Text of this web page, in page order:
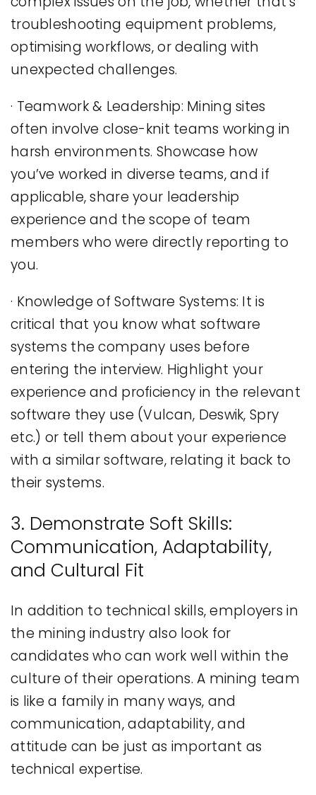
troubleshooting equipment problems,
optimising workflows, or dealing with
unexpected challenges.
· Teamwork & Leadership: Mining sites
often involve close-knit teams working in
harsh environments. Showcase how
you’ve worked in diverse teams, and if
applicable, share your leadership
experience and the scope of team
members who were directly reporting to
you.
· Knowledge of Software Systems: It is
critical that you know what software
systems the company uses before
entering the interview. Highlight your
experience and proficiency in the relevant
software they use (Vulcan, Deswik, Spry
etc.) or tell them about your experience
with a similar software, relating it back to
their systems.
3. Demonstrate Soft Skills:
Communication, Adaptability,
and Cultural Fit
In addition to technical skills, employers in
the mining industry also look for
candidates who can work well within the
culture of their operations. A mining team
is like a family in many ways, and
communication, adaptability, and
attitude can be just as important as
technical expertise.